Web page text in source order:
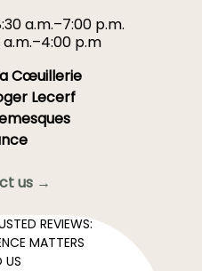
a.m.–7:00 p.m.
p.m
Cœuillerie
Lecerf
us →
REVIEWS:
MATTERS
US